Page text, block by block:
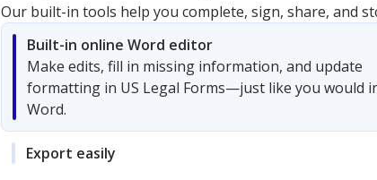
Our built-in tools help you complete, sign, share, and
Built-in online Word editor
Make edits, fill in missing information, and update
formatting in US Legal Forms—just like you would
Word.
Export easily